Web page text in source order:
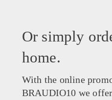
Or simply
home.
With the online
BRAUDIO10 we